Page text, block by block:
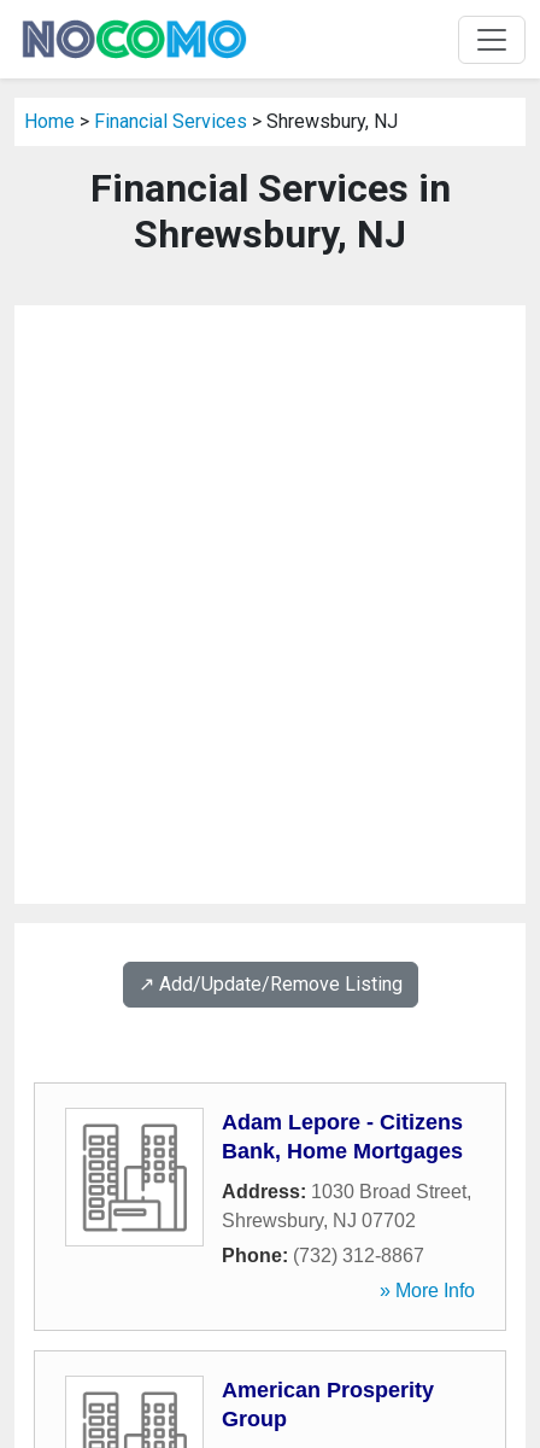
Home > Financial Services > Shrewsbury, NJ
Financial Services in
Shrewsbury, NJ
↗️ Add/Update/Remove Listing
Adam Lepore - Citizens
Bank, Home Mortgages
Address: 1030 Broad Street,
Shrewsbury, NJ 07702
Phone: (732) 312-8867
» More Info
American Prosperity
Group